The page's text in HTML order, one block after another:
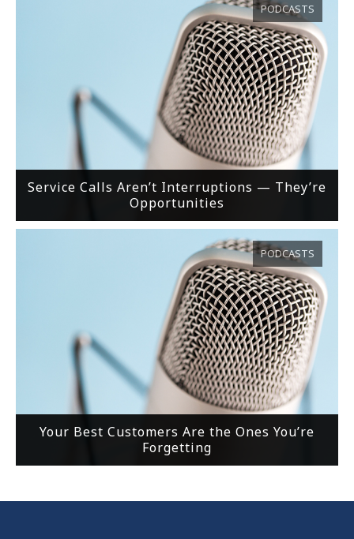
Service Calls Aren’t Interruptions — They’re
Opportunities
PODCASTS
Your Best Customers Are the Ones You’re
Forgetting
PODCASTS